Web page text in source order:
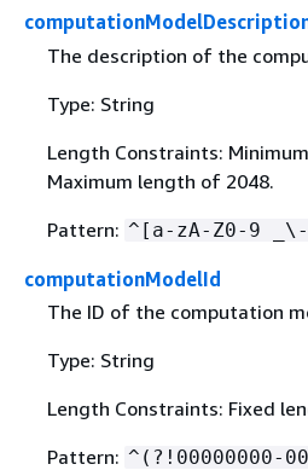
The description of the
Type: String
Length Constraints:
Maximum length of 2048.
Pattern: ^[a-zA-Z0-9 _\-
computationModelId
The ID of the computation
Type: String
Length Constraints: Fixed
Pattern: ^(?!00000000-